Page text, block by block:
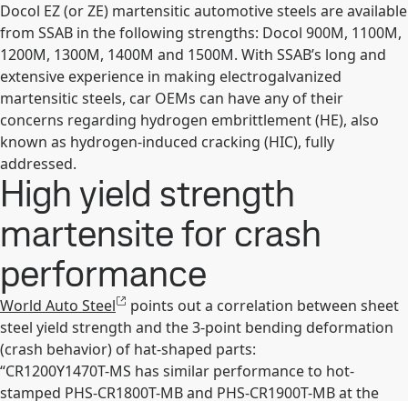
Docol EZ (or ZE) martensitic automotive steels are available
from SSAB in the following strengths: Docol 900M, 1100M,
1200M, 1300M, 1400M and 1500M. With SSAB’s long and
extensive experience in making electrogalvanized
martensitic steels, car OEMs can have any of their
concerns regarding hydrogen embrittlement (HE), also
known as hydrogen-induced cracking (HIC), fully
addressed.
High yield strength
martensite for crash
performance
World Auto Steel
points out a correlation between sheet
steel yield strength and the 3-point bending deformation
(crash behavior) of hat-shaped parts:
“CR1200Y1470T-MS has similar performance to hot-
stamped PHS-CR1800T-MB and PHS-CR1900T-MB at the